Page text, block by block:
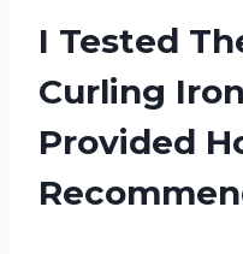
I Tested
Curling
Provided